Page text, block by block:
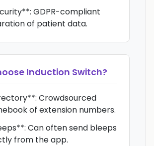
GDPR-compliant
of patient data.
Induction Switch?
Crowdsourced
of extension numbers.
Can often send bleeps
from the app.